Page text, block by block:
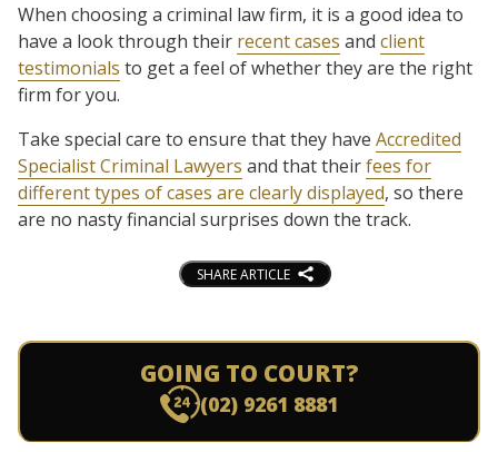
When choosing a criminal law firm, it is a good idea to
have a look through their recent cases and client
testimonials to get a feel of whether they are the right
firm for you.
Take special care to ensure that they have Accredited
Specialist Criminal Lawyers and that theirfees for
different types of cases are clearly displayed, so there
are no nasty financial surprises down the track.
SHARE ARTICLE
GOING TO COURT?
(02) 9261 8881